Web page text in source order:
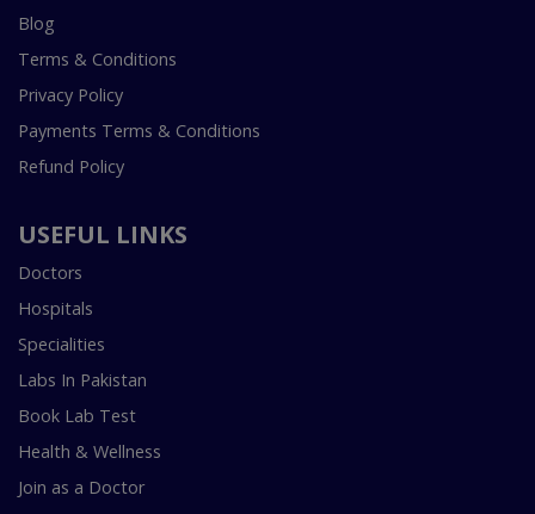
Blog
Terms & Conditions
Privacy Policy
Payments Terms & Conditions
Refund Policy
USEFUL LINKS
Doctors
Hospitals
Specialities
Labs In Pakistan
Book Lab Test
Health & Wellness
Join as a Doctor